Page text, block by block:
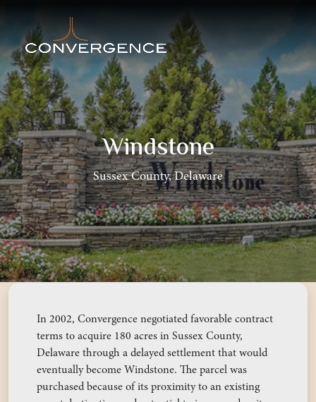
Windstone
Sussex County, Delaware
In 2002, Convergence negotiated favorable contract
terms to acquire 180 acres in Sussex County,
Delaware through a delayed settlement that would
eventually become Windstone. The parcel was
purchased because of its proximity to an existing